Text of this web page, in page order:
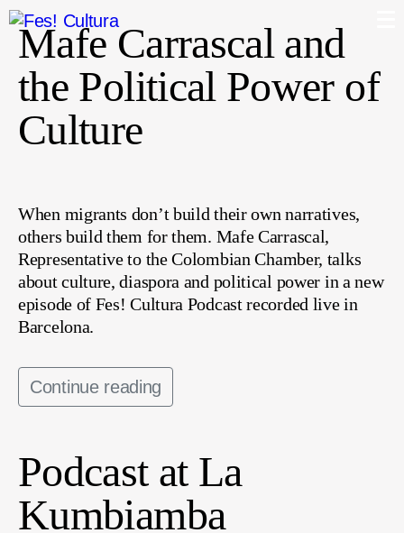
Mafe Carrascal and
the Political Power of
Culture
When migrants don’t build their own narratives,
others build them for them. Mafe Carrascal,
Representative to the Colombian Chamber, talks
about culture, diaspora and political power in a new
episode of Fes! Cultura Podcast recorded live in
Barcelona.
Continue reading
Podcast at La
Kumbiamba